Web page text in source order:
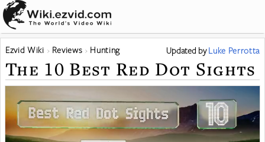
Ezvid Wiki Reviews Hunting Updated byLuke Perrotta
The 10 Best Red Dot Sights